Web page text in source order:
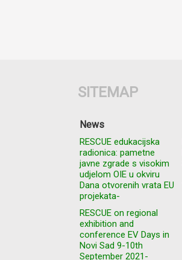
SITEMAP
News
RESCUE edukacijska
radionica: pametne
javne zgrade s visokim
udjelom OIE u okviru
Dana otvorenih vrata EU
projekata-
RESCUE on regional
exhibition and
conference EV Days in
Novi Sad 9-10th
September 2021-